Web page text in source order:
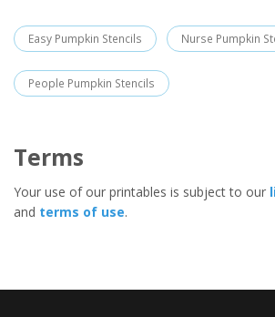
Easy Pumpkin Stencils Nurse Pumpkin
People Pumpkin Stencils
Terms
Your use of our printables is subject to our
and terms of use.